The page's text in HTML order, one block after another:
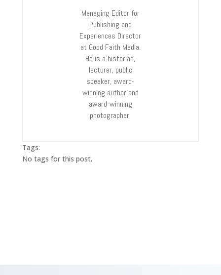
Managing Editor for
Publishing and
Experiences Director
at Good Faith Media.
He is a historian,
lecturer, public
speaker, award-
winning author and
award-winning
photographer.
Tags:
No tags for this post.